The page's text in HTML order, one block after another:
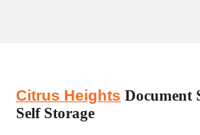
Citrus Heights Document
Self Storage